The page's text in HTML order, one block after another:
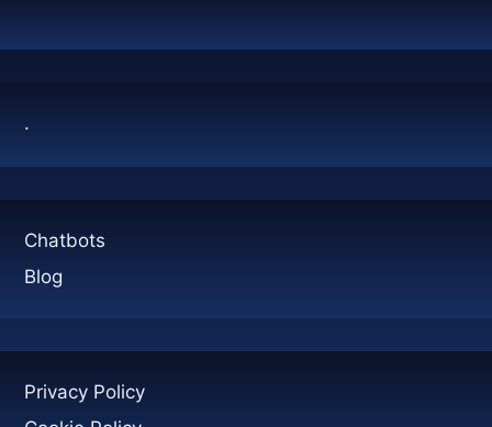
A
.
Chatbots
Blog
Privacy Policy